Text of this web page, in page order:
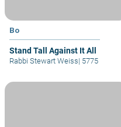
Bo
Stand Tall Against It All
Rabbi Stewart Weiss| 5775